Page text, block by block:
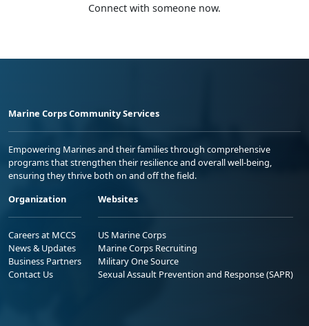
Connect with someone now.
Marine Corps Community Services
Empowering Marines and their families through comprehensive
programs that strengthen their resilience and overall well-being,
ensuring they thrive both on and off the field.
Organization
Careers at MCCS
News & Updates
Business Partners
Contact Us
Websites
US Marine Corps
Marine Corps Recruiting
Military One Source
Sexual Assault Prevention and Response (SAPR)